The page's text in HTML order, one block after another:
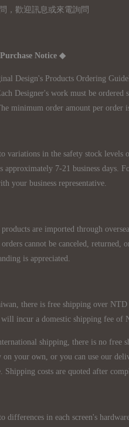
，歡迎訊息或來電詢問
Notice ◆
Design's Products Ordering
Designer's work must be ordered
minimum order amount per order
variations in the safety stock levels
approximately 7-21 business days.
your business representative.
are imported through
orders cannot be canceled, returned,
is appreciated.
there is free shipping over NTD
will incur a domestic shipping fee of
shipping, there is no free
on your own, or you can use our
Shipping costs are quoted after
differences in each screen's